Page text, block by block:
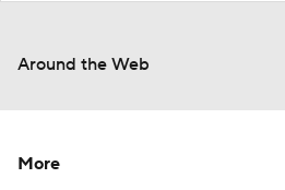
Around the Web
More